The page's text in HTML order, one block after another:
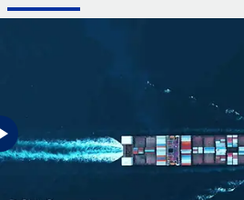
Are you looking to transfer the risk on